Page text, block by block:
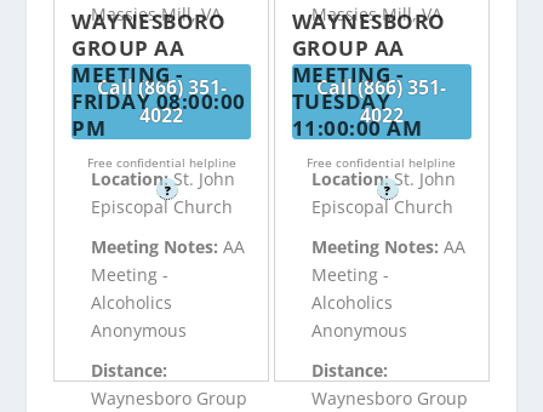
Massies Mill, VA
Call (866) 351-
4022
Free confidential helpline
?
Massies Mill, VA
Call (866) 351-
4022
Free confidential helpline
?
WAYNESBORO
GROUP AA
MEETING -
FRIDAY 08:00:00
PM
Location:St. John
Episcopal Church
Meeting Notes:AA
Meeting -
Alcoholics
Anonymous
Distance:
Waynesboro Group
WAYNESBORO
GROUP AA
MEETING -
TUESDAY
11:00:00 AM
Location:St. John
Episcopal Church
Meeting Notes: AA
Meeting -
Alcoholics
Anonymous
Distance:
Waynesboro Group